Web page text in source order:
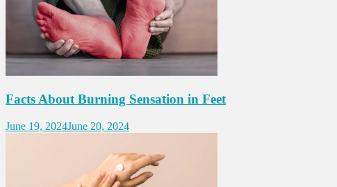
Facts About Burning Sensation in Feet
June 19, 2024June 20, 2024